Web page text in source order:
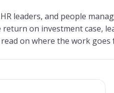
leaders, and people
return on investment case,
on where the work goes